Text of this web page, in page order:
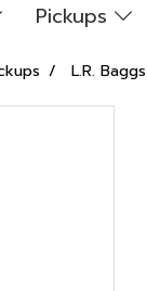
Pickups
L.R. Baggs